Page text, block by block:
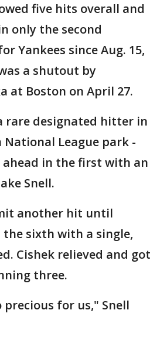
five hits overall and
only the second
Yankees since Aug. 15,
a shutout by
at Boston on April 27.
rare designated hitter in
National League park -
ahead in the first with an
Snell.
another hit until
the sixth with a single,
Cishek relieved and got
three.
precious for us," Snell